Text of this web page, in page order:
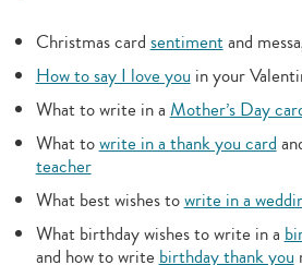
Christmas card sentimentand
How to say I love you in your
What to write in a Mother’s Day
What towrite in a thank you card
teacher
What best wishes towrite in a
What birthday wishes to write in a
and how to write birthday thank you